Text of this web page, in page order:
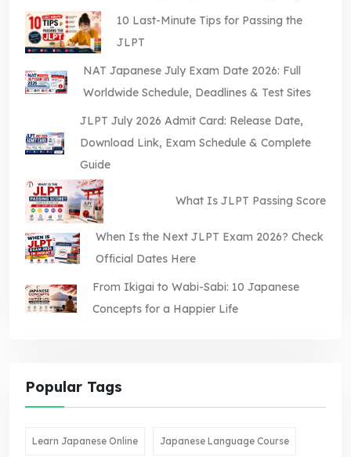
10 Last-Minute Tips for Passing the
JLPT
NAT Japanese July Exam Date 2026: Full
Worldwide Schedule, Deadlines & Test Sites
JLPT July 2026 Admit Card: Release Date,
Download Link, Exam Schedule & Complete
Guide
What Is JLPT Passing Score
When Is the Next JLPT Exam 2026? Check
Official Dates Here
From Ikigai to Wabi-Sabi: 10 Japanese
Concepts for a Happier Life
Popular Tags
Learn Japanese Online Japanese Language Course